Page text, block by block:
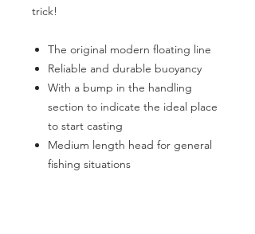
trick!
The original modern floating line
Reliable and durable buoyancy
With a bump in the handling
section to indicate the ideal place
to start casting
Medium length head for general
fishing situations